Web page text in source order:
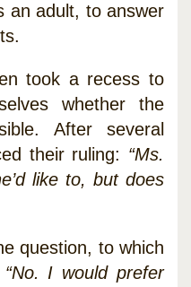
an adult, to answer
took a recess to
whether the
After several
their ruling: “Ms.
like to, but does
question, to which
“No. I would prefer